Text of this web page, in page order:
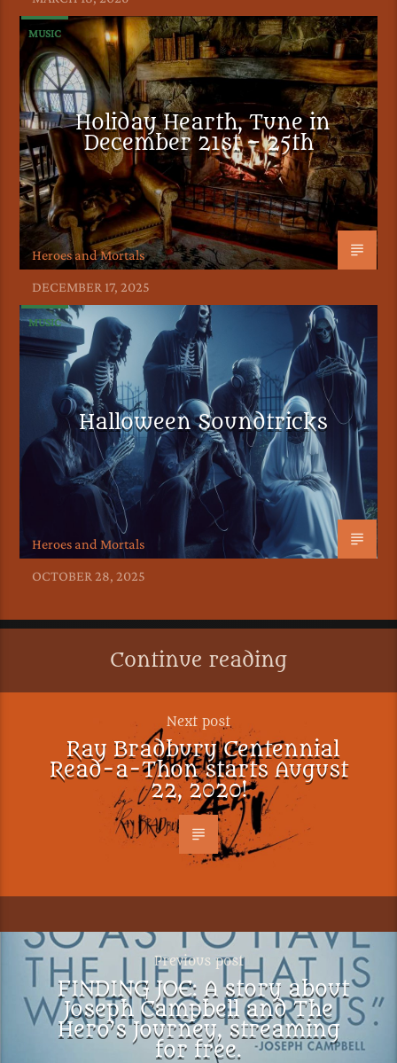
MUSIC
Holiday Hearth, Tune in
December 21st – 25th
Heroes and Mortals
DECEMBER 17, 2025
MUSIC
Halloween Soundtricks
Heroes and Mortals
OCTOBER 28, 2025
Continue reading
Next post
Ray Bradbury Centennial
Read-a-Thon starts August
22, 2020!
Previous post
FINDING JOE: A story about
Joseph Campbell and The
Hero’s Journey, streaming
for free.